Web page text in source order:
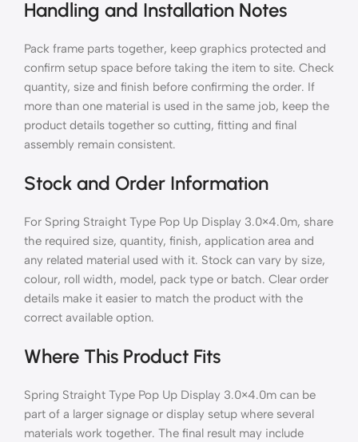
Handling and Installation Notes
Pack frame parts together, keep graphics protected and
confirm setup space before taking the item to site. Check
quantity, size and finish before confirming the order. If
more than one material is used in the same job, keep the
product details together so cutting, fitting and final
assembly remain consistent.
Stock and Order Information
For Spring Straight Type Pop Up Display 3.0×4.0m, share
the required size, quantity, finish, application area and
any related material used with it. Stock can vary by size,
colour, roll width, model, pack type or batch. Clear order
details make it easier to match the product with the
correct available option.
Where This Product Fits
Spring Straight Type Pop Up Display 3.0×4.0m can be
part of a larger signage or display setup where several
materials work together. The final result may include